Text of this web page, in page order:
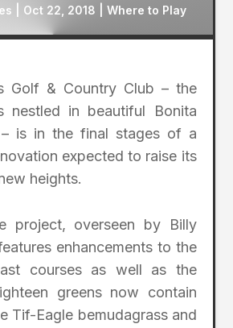
Oct 22, 2018 |Where to Play
Golf & Country Club – the
nestled in beautiful Bonita
– is in the final stages of a
expected to raise its
heights.
project, overseen by Billy
enhancements to the
courses as well as the
greens now contain
Tif-Eagle bemudagrass and